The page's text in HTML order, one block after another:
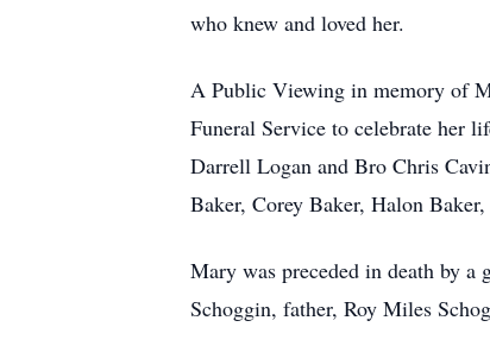
who knew and loved her.
A Public Viewing in memory of
Funeral Service to celebrate her
Darrell Logan and Bro Chris
Baker, Corey Baker, Halon
Mary was preceded in death by a
Schoggin, father, Roy Miles